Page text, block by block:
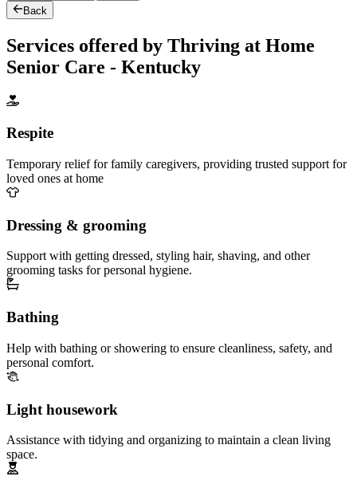
Back
Services offered by Thriving at Home
Senior Care - Kentucky
Respite
Temporary relief for family caregivers, providing trusted support for
loved ones at home
Dressing & grooming
Support with getting dressed, styling hair, shaving, and other
grooming tasks for personal hygiene.
Bathing
Help with bathing or showering to ensure cleanliness, safety, and
personal comfort.
Light housework
Assistance with tidying and organizing to maintain a clean living
space.